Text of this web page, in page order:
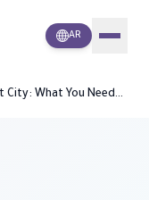
AR
City: What You Need